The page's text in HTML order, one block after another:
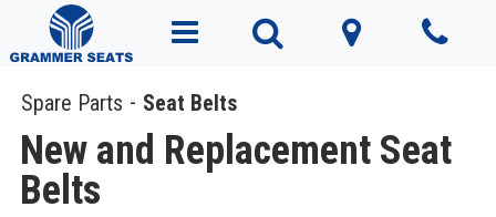
Spare Parts Seat Belts
New and Replacement Seat
Belts